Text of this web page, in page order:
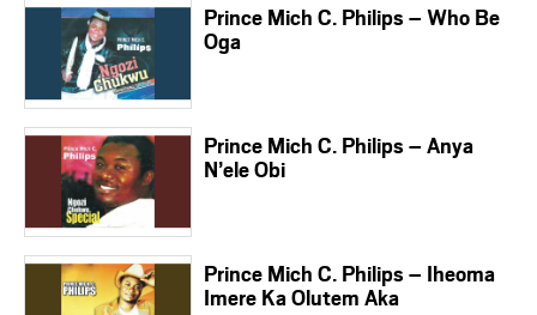
Prince Mich C. Philips – Who Be
Oga
Prince Mich C. Philips – Anya
N’ele Obi
Prince Mich C. Philips – Iheoma
Imere Ka Olutem Aka